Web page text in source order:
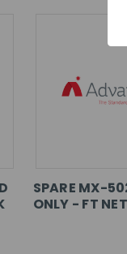
SPARE MX-
ONLY - FT